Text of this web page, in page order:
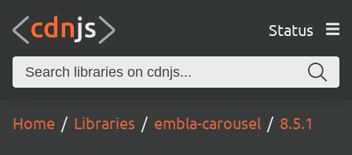
Status
Home Libraries embla-carousel 8.5.1